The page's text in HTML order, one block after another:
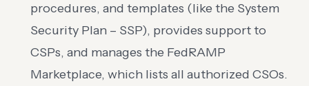
procedures, and templates (like the System
Security Plan – SSP), provides support to
CSPs, and manages the FedRAMP
Marketplace, which lists all authorized CSOs.